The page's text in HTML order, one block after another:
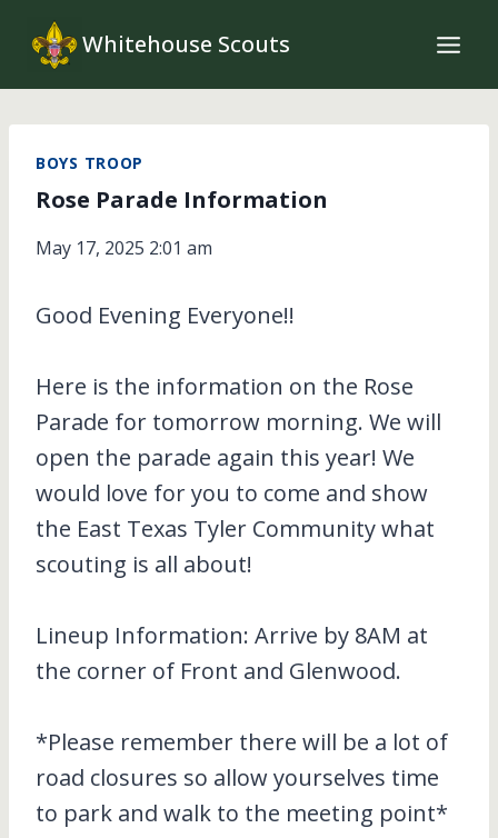
content
Whitehouse Scouts
BOYS TROOP
Rose Parade Information
May 17, 2025 2:01 am
Good Evening Everyone!!
Here is the information on the Rose
Parade for tomorrow morning. We will
open the parade again this year! We
would love for you to come and show
the East Texas Tyler Community what
scouting is all about!
Lineup Information: Arrive by 8AM at
the corner of Front and Glenwood.
*Please remember there will be a lot of
road closures so allow yourselves time
to park and walk to the meeting point*